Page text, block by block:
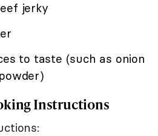
jerky
to taste (such as onion
Instructions